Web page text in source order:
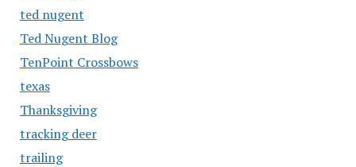
ted nugent
Ted Nugent Blog
TenPoint Crossbows
texas
Thanksgiving
tracking deer
trailing